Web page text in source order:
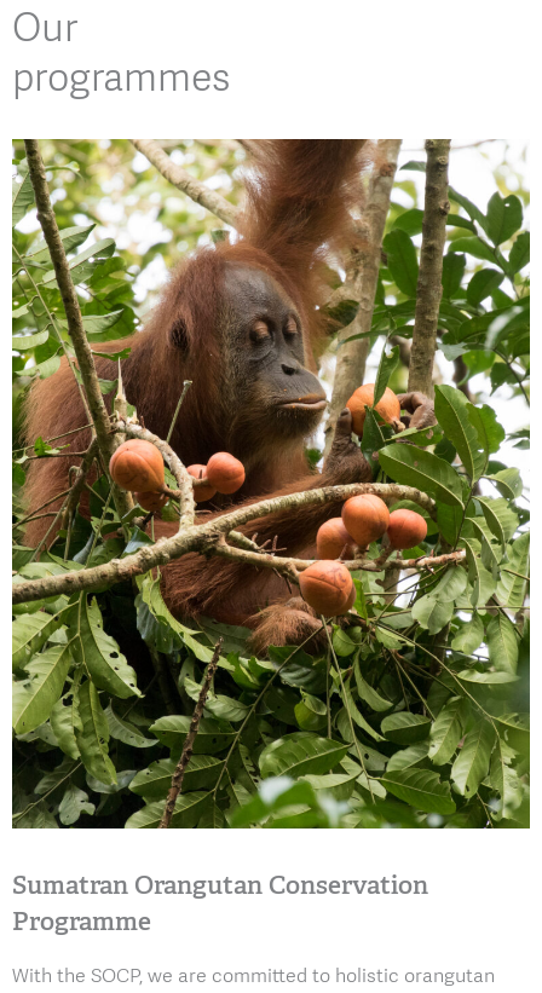
Our
programmes
Sumatran Orangutan Conservation
Programme
With the SOCP, we are committed to holistic orangutan